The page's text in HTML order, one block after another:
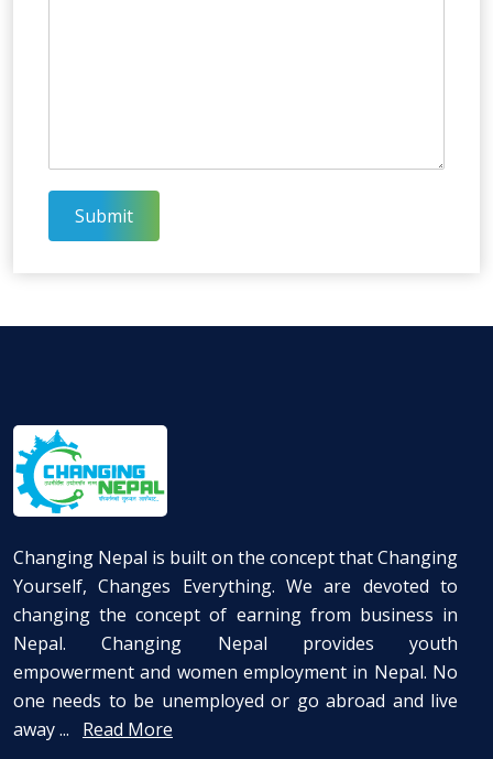
Submit
Changing Nepal is built on the concept that Changing
Yourself, Changes Everything. We are devoted to
changing the concept of earning from business in
Nepal. Changing Nepal provides youth
empowerment and women employment in Nepal. No
one needs to be unemployed or go abroad and live
away ...
Read More